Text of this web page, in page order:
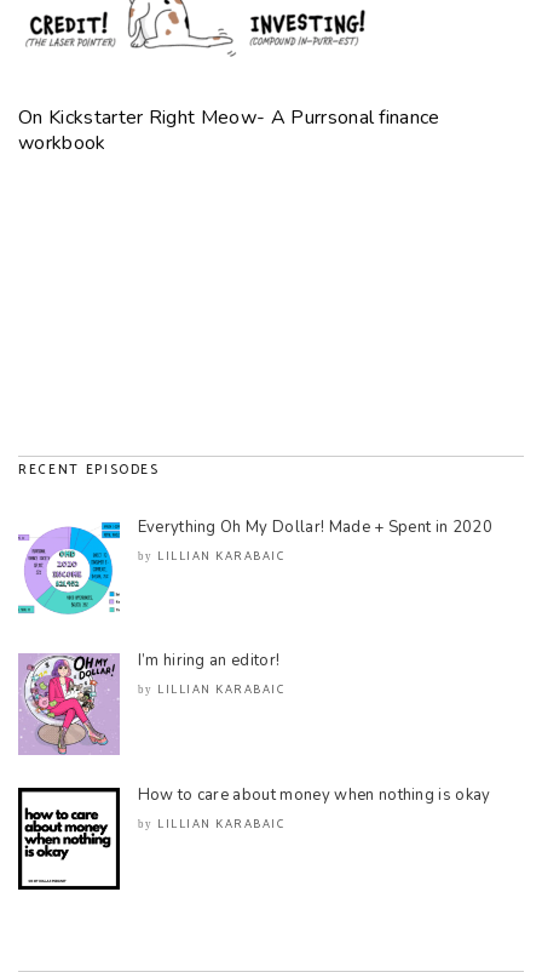
On Kickstarter Right Meow- A Purrsonal finance
workbook
RECENT EPISODES
Everything Oh My Dollar! Made + Spent in 2020
by LILLIAN KARABAIC
I’m hiring an editor!
by LILLIAN KARABAIC
How to care about money when nothing is okay
by LILLIAN KARABAIC